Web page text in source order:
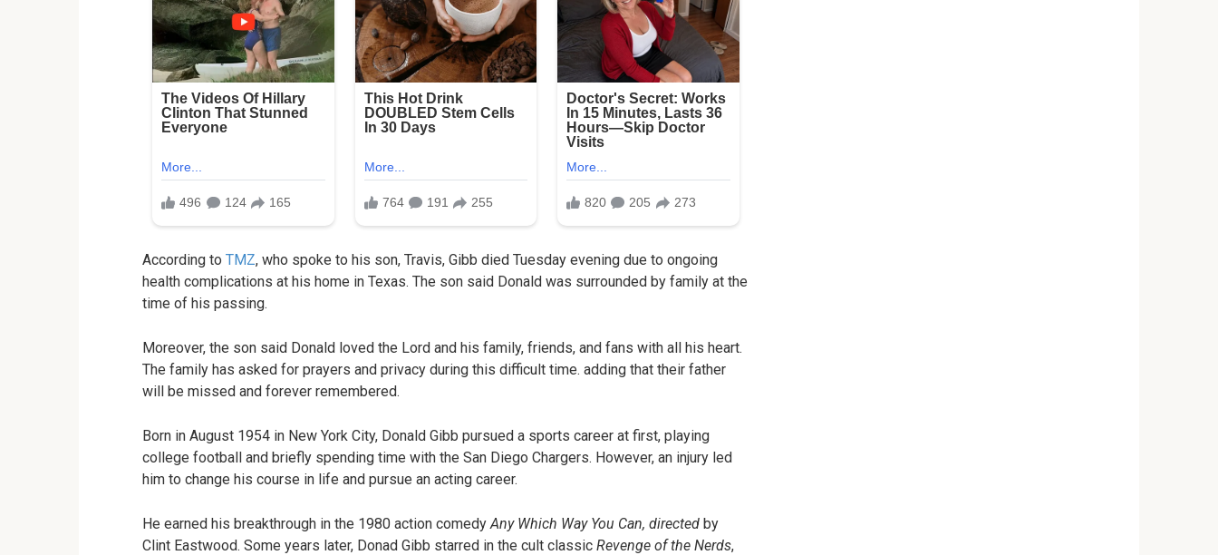
According to TMZ, who spoke to his son, Travis, Gibb died Tuesday evening due to ongoing
health complications at his home in Texas. The son said Donald was surrounded by family at the
time of his passing.
Moreover, the son said Donald loved the Lord and his family, friends, and fans with all his heart.
The family has asked for prayers and privacy during this difficult time. adding that their father
will be missed and forever remembered.
Born in August 1954 in New York City, Donald Gibb pursued a sports career at first, playing
college football and briefly spending time with the San Diego Chargers. However, an injury led
him to change his course in life and pursue an acting career.
He earned his breakthrough in the 1980 action comedy Any Which Way You Can, directed by
Clint Eastwood. Some years later, Donad Gibb starred in the cult classic Revenge of the Nerds,